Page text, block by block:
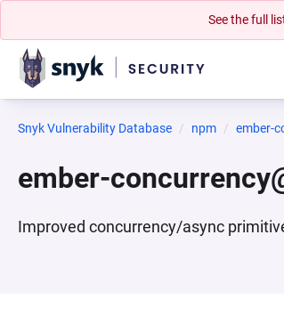
See the full
Snyk Vulnerability Database npm ember-
ember-
Improved concurrency/async